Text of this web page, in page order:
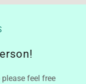
feel free